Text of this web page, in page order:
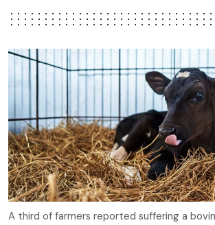
A third of farmers reported suffering a